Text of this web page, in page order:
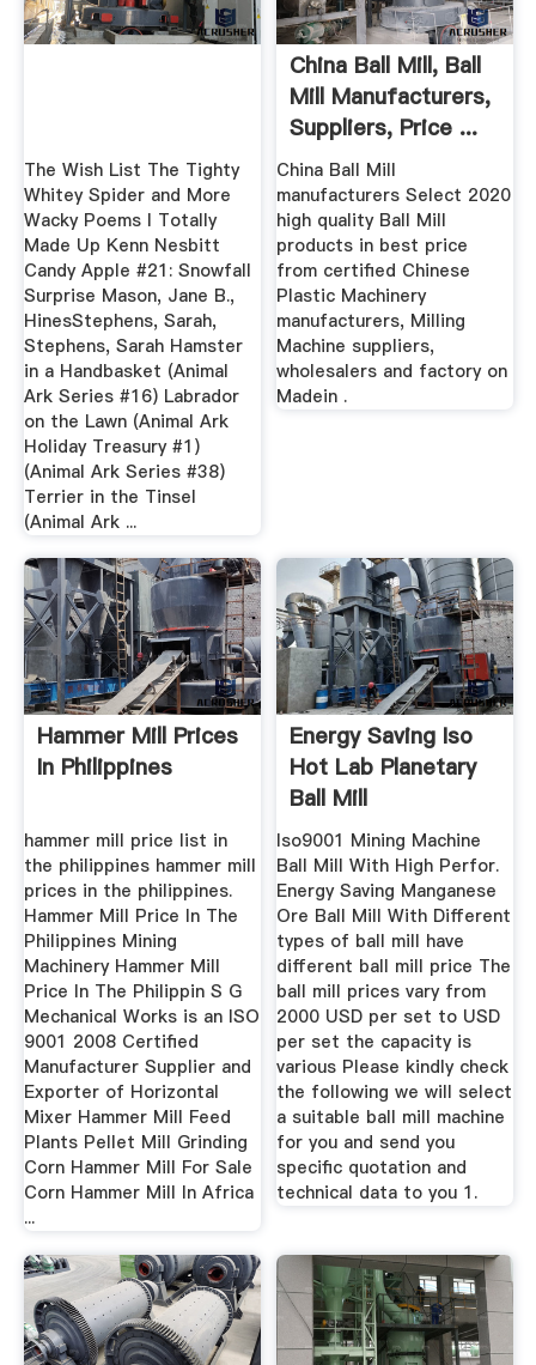
The Wish List The Tighty
Whitey Spider and More
Wacky Poems I Totally
Made Up Kenn Nesbitt
Candy Apple #21: Snowfall
Surprise Mason, Jane B.,
HinesStephens, Sarah,
Stephens, Sarah Hamster
in a Handbasket (Animal
Ark Series #16) Labrador
on the Lawn (Animal Ark
Holiday Treasury #1)
(Animal Ark Series #38)
Terrier in the Tinsel
(Animal Ark ...
China Ball Mill, Ball
Mill Manufacturers,
Suppliers, Price ...
China Ball Mill
manufacturers Select 2020
high quality Ball Mill
products in best price
from certified Chinese
Plastic Machinery
manufacturers, Milling
Machine suppliers,
wholesalers and factory on
Madein .
Hammer Mill Prices
In Philippines
hammer mill price list in
the philippines hammer mill
prices in the philippines.
Hammer Mill Price In The
Philippines Mining
Machinery Hammer Mill
Price In The Philippin S G
Mechanical Works is an ISO
9001 2008 Certified
Manufacturer Supplier and
Exporter of Horizontal
Mixer Hammer Mill Feed
Plants Pellet Mill Grinding
Corn Hammer Mill For Sale
Corn Hammer Mill In Africa
...
Energy Saving Iso
Hot Lab Planetary
Ball Mill
Iso9001 Mining Machine
Ball Mill With High Perfor.
Energy Saving Manganese
Ore Ball Mill With Different
types of ball mill have
different ball mill price The
ball mill prices vary from
2000 USD per set to USD
per set the capacity is
various Please kindly check
the following we will select
a suitable ball mill machine
for you and send you
specific quotation and
technical data to you 1.